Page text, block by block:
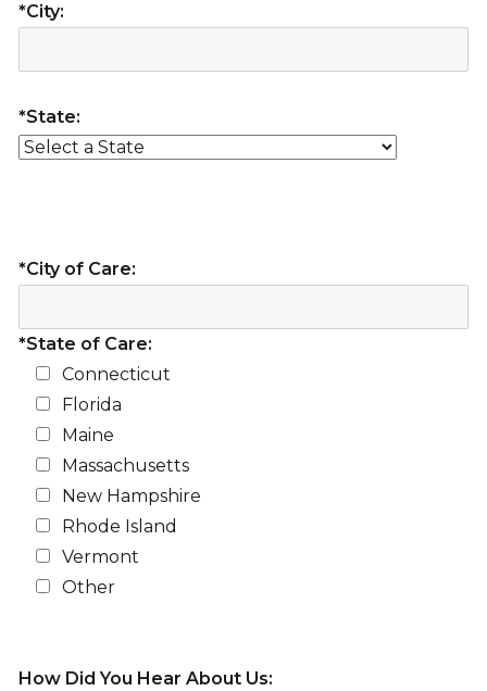
*City:
*State:
*City of Care:
*State of Care:
Connecticut
Florida
Maine
Massachusetts
New Hampshire
Rhode Island
Vermont
Other
How Did You Hear About Us: